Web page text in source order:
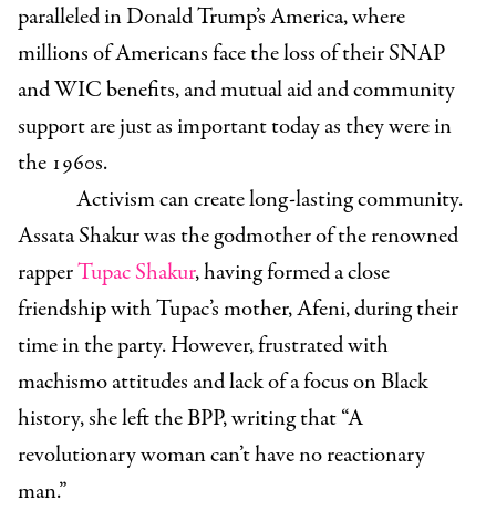
paralleled in Donald Trump’s America, where
millions of Americans face the loss of their SNAP
and WIC benefits, and mutual aid and community
support are just as important today as they were in
the 1960s.
Activism can create long-lasting community.
Assata Shakur was the godmother of the renowned
rapperTupac Shakur, having formed a close
friendship with Tupac’s mother, Afeni, during their
time in the party. However, frustrated with
machismo attitudes and lack of a focus on Black
history, she left the BPP, writing that “A
revolutionary woman can’t have no reactionary
man.”